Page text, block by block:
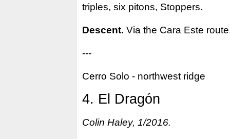
triples, six pitons, Stoppers.
Descent. Via the Cara Este
---
Cerro Solo - northwest ridge
4. El Dragón
Colin Haley, 1/2016.